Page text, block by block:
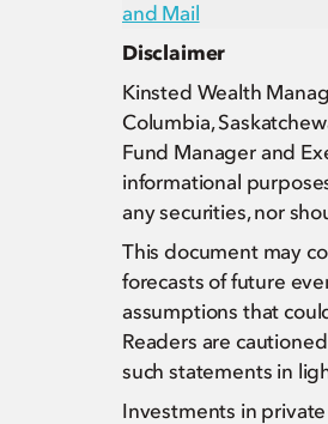
and Mail
Disclaimer
Kinsted Wealth
Columbia,
Fund Manager and
informational
any securities, nor
This document may
forecasts of future
assumptions that
Readers are
such statements in
Investments in